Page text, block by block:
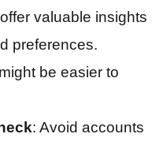
valuable insights
preferences.
be easier to
: Avoid accounts